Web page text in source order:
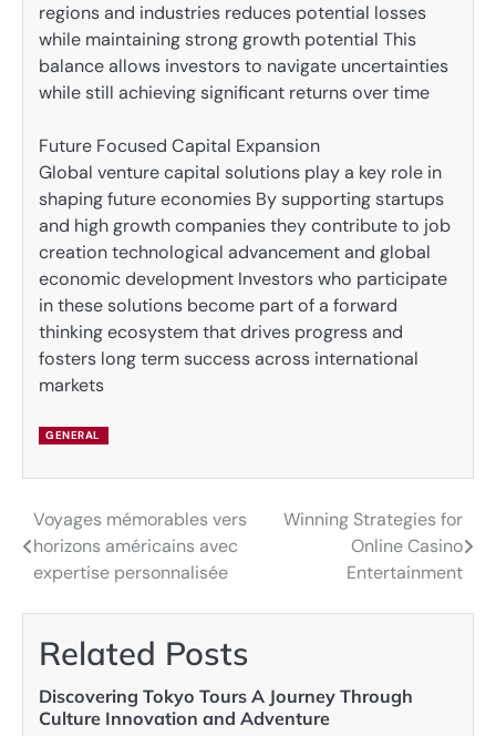
regions and industries reduces potential losses
while maintaining strong growth potential This
balance allows investors to navigate uncertainties
while still achieving significant returns over time
Future Focused Capital Expansion
Global venture capital solutions play a key role in
shaping future economies By supporting startups
and high growth companies they contribute to job
creation technological advancement and global
economic development Investors who participate
in these solutions become part of a forward
thinking ecosystem that drives progress and
fosters long term success across international
markets
GENERAL
Post
navigation
Voyages mémorables vers
horizons américains avec
expertise personnalisée
Winning Strategies for
Online Casino
Entertainment
Related Posts
Discovering Tokyo Tours A Journey Through
Culture Innovation and Adventure